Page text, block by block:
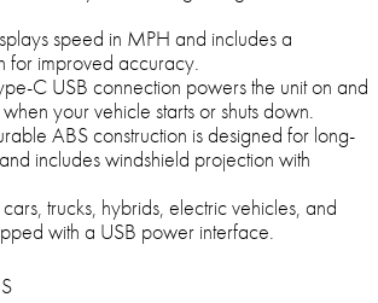
speed in MPH and includes a
for improved accuracy.
C USB connection powers the unit on and
your vehicle starts or shuts down.
ABS construction is designed for long-
includes windshield projection with
trucks, hybrids, electric vehicles, and
with a USB power interface.